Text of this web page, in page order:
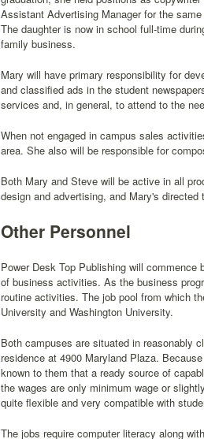
Assistant Advertising Manager for the
The daughter is now in school full-time
family business.
Mary will have primary responsibility for
and classified ads in the student
services and, in general, to attend to the
When not engaged in campus sales
area. She also will be responsible for
Both Mary and Steve will be active in all
design and advertising, and Mary's
Other Personnel
Power Desk Top Publishing will
of business activities. As the business
routine activities. The job pool from which
University and Washington University.
Both campuses are situated in reasonably
residence at 4900 Maryland Plaza.
known to them that a ready source of
the wages are only minimum wage or
quite flexible and very compatible with
The jobs require computer literacy along